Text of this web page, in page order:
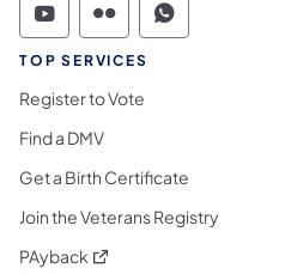
Commonwealth of
Commonwealth
TOP SERVICES
Register to Vote
Find a DMV
Get a Birth Certificate
Join the Veterans Registry
PAyback (opens in a new tab)